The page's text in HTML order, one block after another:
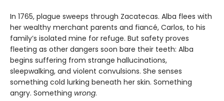
In 1765, plague sweeps through Zacatecas. Alba flees with
her wealthy merchant parents and fiancé, Carlos, to his
family’s isolated mine for refuge. But safety proves
fleeting as other dangers soon bare their teeth: Alba
begins suffering from strange hallucinations,
sleepwalking, and violent convulsions. She senses
something cold lurking beneath her skin. Something
angry. Something wrong.